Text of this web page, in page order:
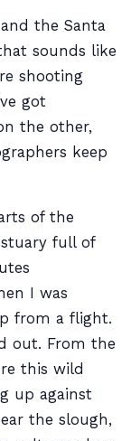
the Santa
sounds like
shooting
got
the other,
keep
of the
full of
I was
from a flight.
out. From the
this wild
up against
the slough,